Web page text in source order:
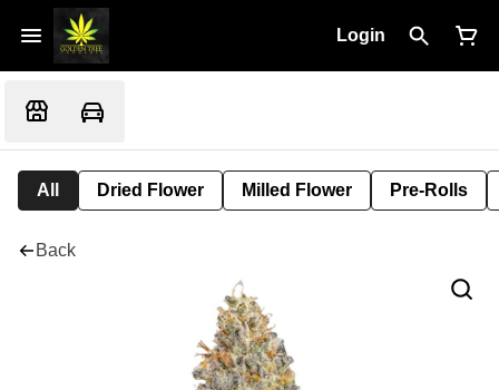
Login
All Dried Flower Milled Flower Pre-Rolls
Back